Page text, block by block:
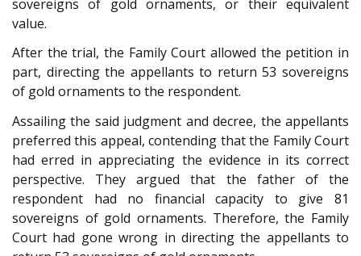
sovereigns of gold ornaments, or their equivalent
value.
After the trial, the Family Court allowed the petition in
part, directing the appellants to return 53 sovereigns
of gold ornaments to the respondent.
Assailing the said judgment and decree, the appellants
preferred this appeal, contending that the Family Court
had erred in appreciating the evidence in its correct
perspective. They argued that the father of the
respondent had no financial capacity to give 81
sovereigns of gold ornaments. Therefore, the Family
Court had gone wrong in directing the appellants to